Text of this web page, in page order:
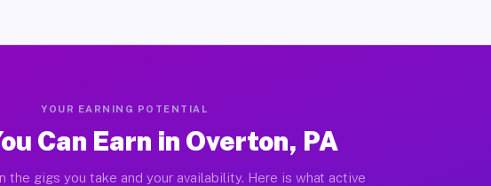
YOUR EARNING POTENTIAL
Can Earn in Overton, PA
the gigs you take and your availability. Here is what active